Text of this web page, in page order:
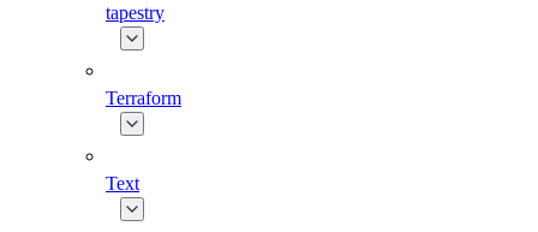
tapestry
Terraform
Text